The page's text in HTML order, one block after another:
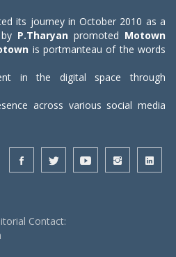
its journey in October 2010 as a
P.Tharyan promoted Motown
is portmanteau of the words
in the digital space through
across various social media
Contact: